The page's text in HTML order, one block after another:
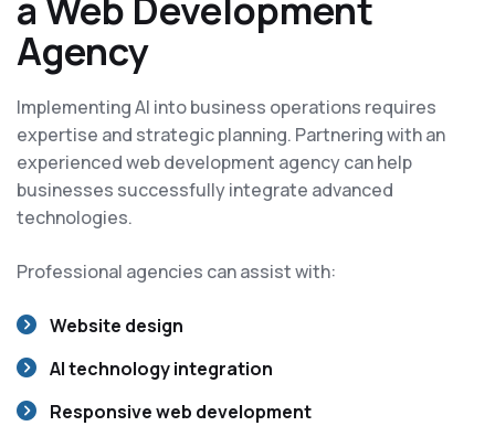
Agency
Implementing AI into business operations requires
expertise and strategic planning. Partnering with an
experienced web development agency can help
businesses successfully integrate advanced
technologies.
Professional agencies can assist with:
Website design
AI technology integration
Responsive web development